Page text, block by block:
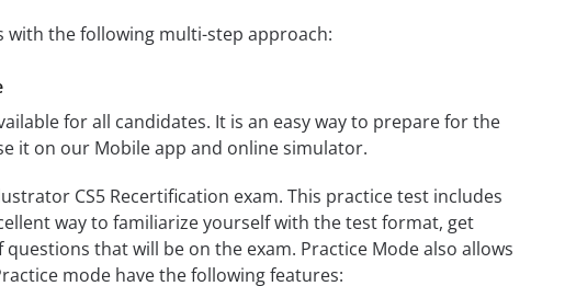
with the following multi-step approach:
for all candidates. It is an easy way to prepare for the
it on our Mobile app and online simulator.
CS5 Recertification exam. This practice test includes
way to familiarize yourself with the test format, get
that will be on the exam. Practice Mode also allows
mode have the following features: